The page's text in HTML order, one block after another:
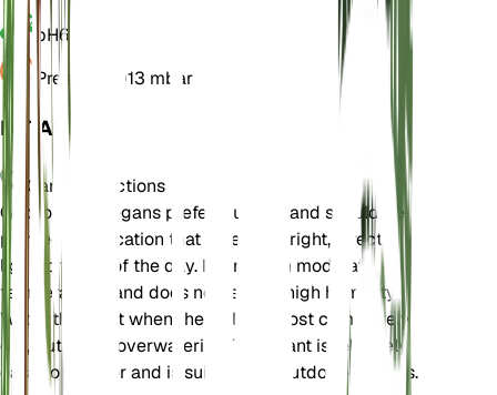
pH6.5
Pressure
1,013 mbar
DETAILS
Care Instructions
Gypsophila elegans prefers full sun and should be
planted in a location that receives bright, direct
light for most of the day. It thrives in moderate
temperatures and does not require high humidity.
Water the plant when the soil is almost completely
dry, but avoid overwatering. This plant is relatively
easy to care for and is suitable for outdoor gardens.